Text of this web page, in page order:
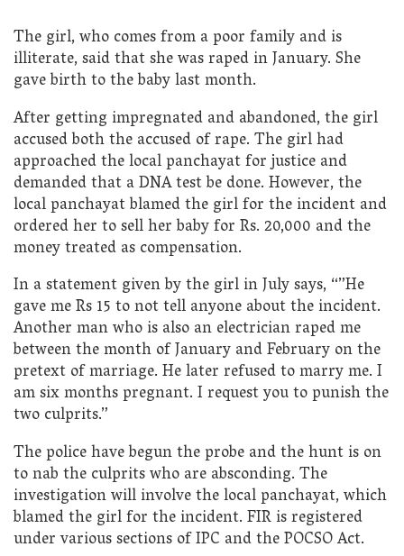
The girl, who comes from a poor family and is
illiterate, said that she was raped in January. She
gave birth to the baby last month.
After getting impregnated and abandoned, the girl
accused both the accused of rape. The girl had
approached the local panchayat for justice and
demanded that a DNA test be done. However, the
local panchayat blamed the girl for the incident and
ordered her to sell her baby for Rs. 20,000 and the
money treated as compensation.
In a statement given by the girl in July says, “”He
gave me Rs 15 to not tell anyone about the incident.
Another man who is also an electrician raped me
between the month of January and February on the
pretext of marriage. He later refused to marry me. I
am six months pregnant. I request you to punish the
two culprits.”
The police have begun the probe and the hunt is on
to nab the culprits who are absconding. The
investigation will involve the local panchayat, which
blamed the girl for the incident. FIR is registered
under various sections of IPC and the POCSO Act.